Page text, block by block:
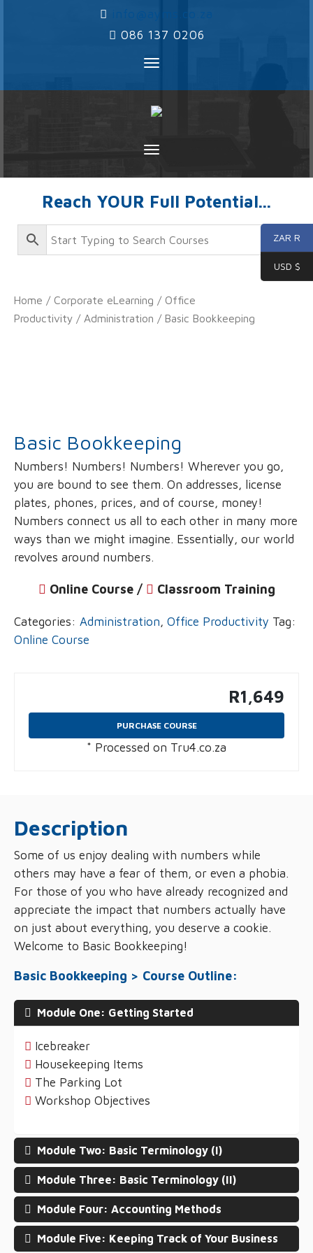
info@ayms.co.za
086 137 0206
Toggle
Toggle
Reach YOUR Full Potential...
Home / Corporate eLearning / Office
Productivity / Administration / Basic Bookkeeping
Basic Bookkeeping
Numbers! Numbers! Numbers! Wherever you go,
you are bound to see them. On addresses, license
plates, phones, prices, and of course, money!
Numbers connect us all to each other in many more
ways than we might imagine. Essentially, our world
revolves around numbers.
Online Course / Classroom Training
Categories: Administration, Office Productivity Tag:
Online Course
R1,649
PURCHASE COURSE
* Processed on Tru4.co.za
Description
Some of us enjoy dealing with numbers while
others may have a fear of them, or even a phobia.
For those of you who have already recognized and
appreciate the impact that numbers actually have
on just about everything, you deserve a cookie.
Welcome to Basic Bookkeeping!
Basic Bookkeeping > Course Outline:
Module One: Getting Started
Icebreaker
Housekeeping Items
The Parking Lot
Workshop Objectives
Module Two: Basic Terminology (I)
Module Three: Basic Terminology (II)
Module Four: Accounting Methods
Module Five: Keeping Track of Your Business
ZAR R
USD $